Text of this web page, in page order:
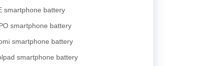
smartphone battery
smartphone battery
smartphone battery
smartphone battery